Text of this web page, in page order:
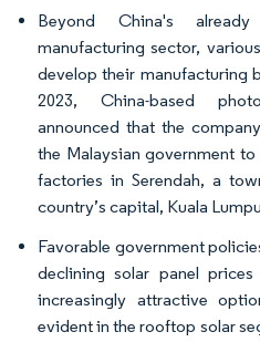
Beyond China's
manufacturing sector,
develop their manufacturing
2023, China-based
announced that the
the Malaysian government
factories in Serendah, a
country’s capital, Kuala
Favorable government
declining solar panel
increasingly attractive
evident in the rooftop solar